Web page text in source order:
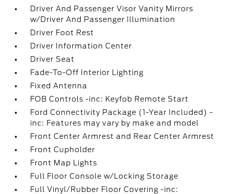
Driver And Passenger Visor Vanity Mirrors
w/Driver And Passenger Illumination
Driver Foot Rest
Driver Information Center
Driver Seat
Fade-To-Off Interior Lighting
Fixed Antenna
FOB Controls -inc: Keyfob Remote Start
Ford Connectivity Package (1-Year Included) -
inc: Features may vary by make and model
Front Center Armrest and Rear Center Armrest
Front Cupholder
Front Map Lights
Full Floor Console w/Locking Storage
Full Vinyl/Rubber Floor Covering -inc: